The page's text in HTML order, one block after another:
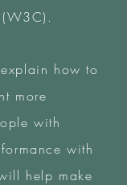
how to
more
with
with
help make